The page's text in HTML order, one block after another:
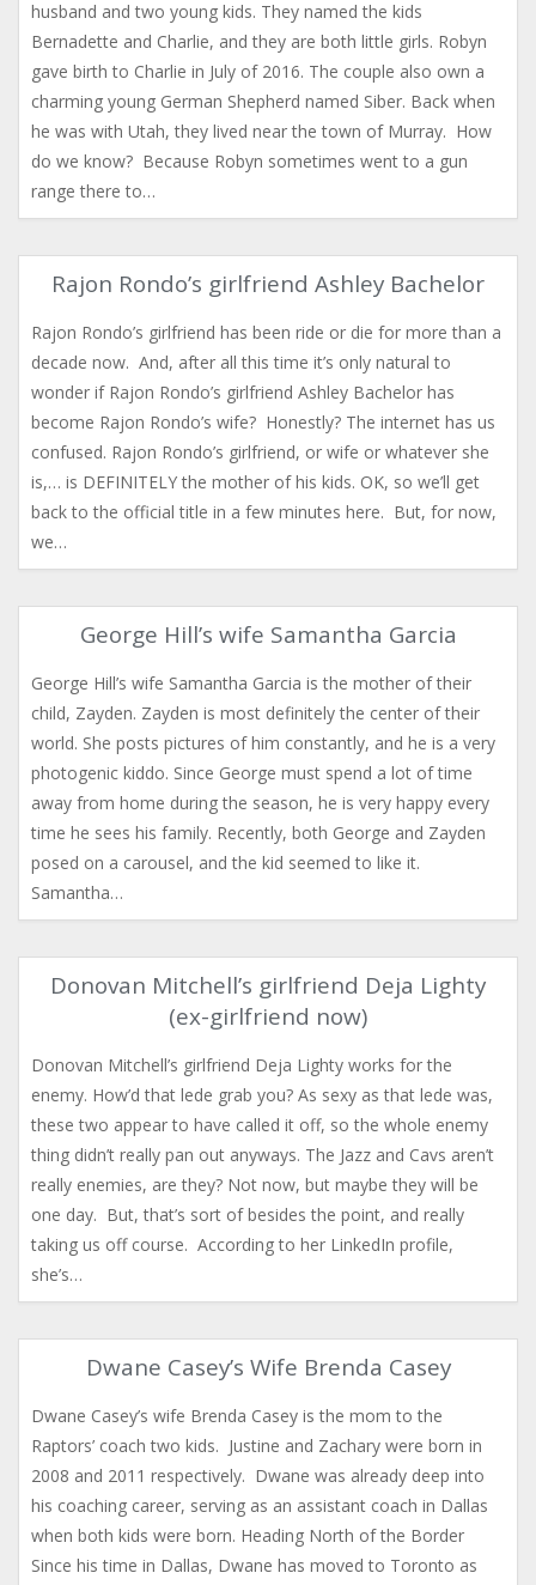
husband and two young kids. They named the kids
Bernadette and Charlie, and they are both little girls. Robyn
gave birth to Charlie in July of 2016. The couple also own a
charming young German Shepherd named Siber. Back when
he was with Utah, they lived near the town of Murray. How
do we know? Because Robyn sometimes went to a gun
range there to…
Rajon Rondo’s girlfriend Ashley Bachelor
Rajon Rondo’s girlfriend has been ride or die for more than a
decade now. And, after all this time it’s only natural to
wonder if Rajon Rondo’s girlfriend Ashley Bachelor has
become Rajon Rondo’s wife? Honestly? The internet has us
confused. Rajon Rondo’s girlfriend, or wife or whatever she
is,… is DEFINITELY the mother of his kids. OK, so we’ll get
back to the official title in a few minutes here. But, for now,
we…
George Hill’s wife Samantha Garcia
George Hill’s wife Samantha Garcia is the mother of their
child, Zayden. Zayden is most definitely the center of their
world. She posts pictures of him constantly, and he is a very
photogenic kiddo. Since George must spend a lot of time
away from home during the season, he is very happy every
time he sees his family. Recently, both George and Zayden
posed on a carousel, and the kid seemed to like it.
Samantha…
Donovan Mitchell’s girlfriend Deja Lighty
(ex-girlfriend now)
Donovan Mitchell’s girlfriend Deja Lighty works for the
enemy. How’d that lede grab you? As sexy as that lede was,
these two appear to have called it off, so the whole enemy
thing didn’t really pan out anyways. The Jazz and Cavs aren’t
really enemies, are they? Not now, but maybe they will be
one day. But, that’s sort of besides the point, and really
taking us off course. According to her LinkedIn profile,
she’s…
Dwane Casey’s Wife Brenda Casey
Dwane Casey’s wife Brenda Casey is the mom to the
Raptors’ coach two kids. Justine and Zachary were born in
2008 and 2011 respectively. Dwane was already deep into
his coaching career, serving as an assistant coach in Dallas
when both kids were born. Heading North of the Border
Since his time in Dallas, Dwane has moved to Toronto as